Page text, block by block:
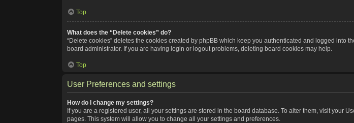
Top
What does the “Delete cookies” do?
“Delete cookies” deletes the cookies created by phpBB which keep you authenticated and logged
board administrator. If you are having login or logout problems, deleting board cookies may help.
Top
User Preferences and settings
How do I change my settings?
If you are a registered user, all your settings are stored in the board database. To alter them, visit your
pages. This system will allow you to change all your settings and preferences.